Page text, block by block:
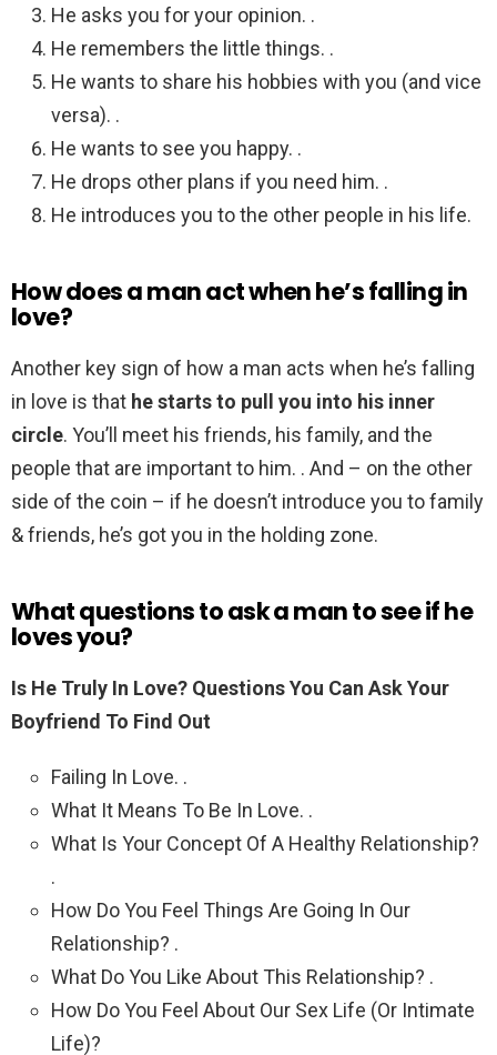
He asks you for your opinion. .
He remembers the little things. .
He wants to share his hobbies with you (and vice
versa). .
He wants to see you happy. .
He drops other plans if you need him. .
He introduces you to the other people in his life.
How does a man act when he’s falling in
love?
Another key sign of how a man acts when he’s falling
in love is that he starts to pull you into his inner
circle. You’ll meet his friends, his family, and the
people that are important to him. . And – on the other
side of the coin – if he doesn’t introduce you to family
& friends, he’s got you in the holding zone.
What questions to ask a man to see if he
loves you?
Is He Truly In Love? Questions You Can Ask Your
Boyfriend To Find Out
Failing In Love. .
What It Means To Be In Love. .
What Is Your Concept Of A Healthy Relationship?
.
How Do You Feel Things Are Going In Our
Relationship? .
What Do You Like About This Relationship? .
How Do You Feel About Our Sex Life (Or Intimate
Life)?